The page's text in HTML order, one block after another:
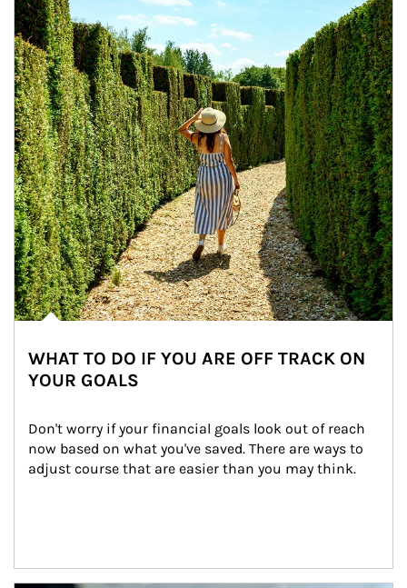
WHAT TO DO IF YOU ARE OFF TRACK ON
YOUR GOALS
Don't worry if your financial goals look out of reach
now based on what you've saved. There are ways to
adjust course that are easier than you may think.